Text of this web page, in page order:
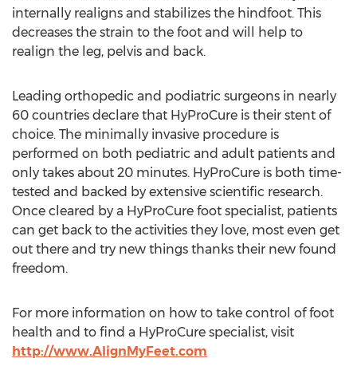
internally realigns and stabilizes the hindfoot. This
decreases the strain to the foot and will help to
realign the leg, pelvis and back.
Leading orthopedic and podiatric surgeons in nearly
60 countries declare that HyProCure is their stent of
choice. The minimally invasive procedure is
performed on both pediatric and adult patients and
only takes about 20 minutes. HyProCure is both time-
tested and backed by extensive scientific research.
Once cleared by a HyProCure foot specialist, patients
can get back to the activities they love, most even get
out there and try new things thanks their new found
freedom.
For more information on how to take control of foot
health and to find a HyProCure specialist, visit
http://www.AlignMyFeet.com